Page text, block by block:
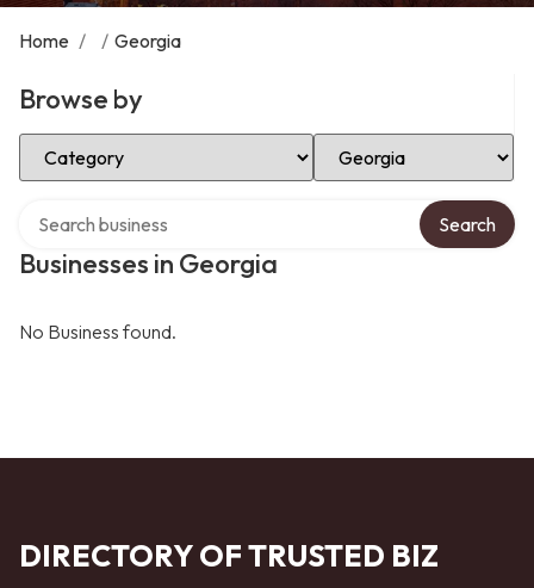
Home / / Georgia
Browse by
Select Category Select Location
Businesses in Georgia
Search
No Business found.
DIRECTORY OF TRUSTED BIZ